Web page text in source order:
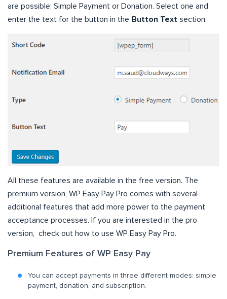
are possible: Simple Payment or Donation. Select one and
enter the text for the button in the Button Text section.
All these features are available in the free version. The
premium version, WP Easy Pay Pro comes with several
additional features that add more power to the payment
acceptance processes. If you are interested in the pro
version, check out how to use WP Easy Pay Pro.
Premium Features of WP Easy Pay
You can accept payments in three different modes: simple
payment, donation, and subscription.